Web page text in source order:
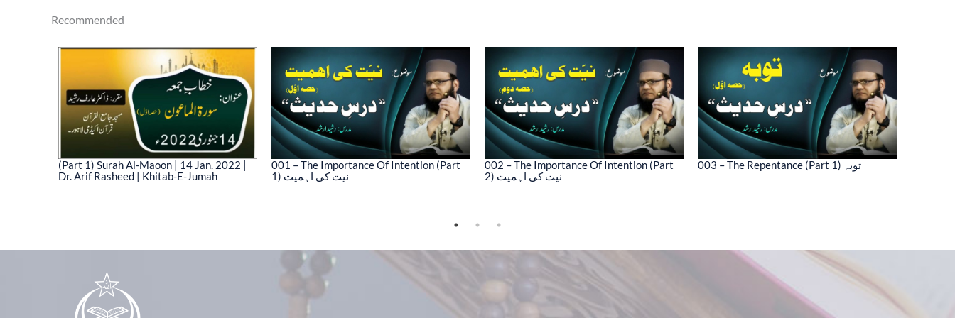
Recommended
(Part 1) Surah Al-Maoon | 14 Jan. 2022 |
Dr. Arif Rasheed | Khitab-E-Jumah
001 – The Importance Of Intention (Part
1) نیت کی اہمیت
002 – The Importance Of Intention (Part
2) نیت کی اہمیت
003 – The Repentance (Part 1) توبہ